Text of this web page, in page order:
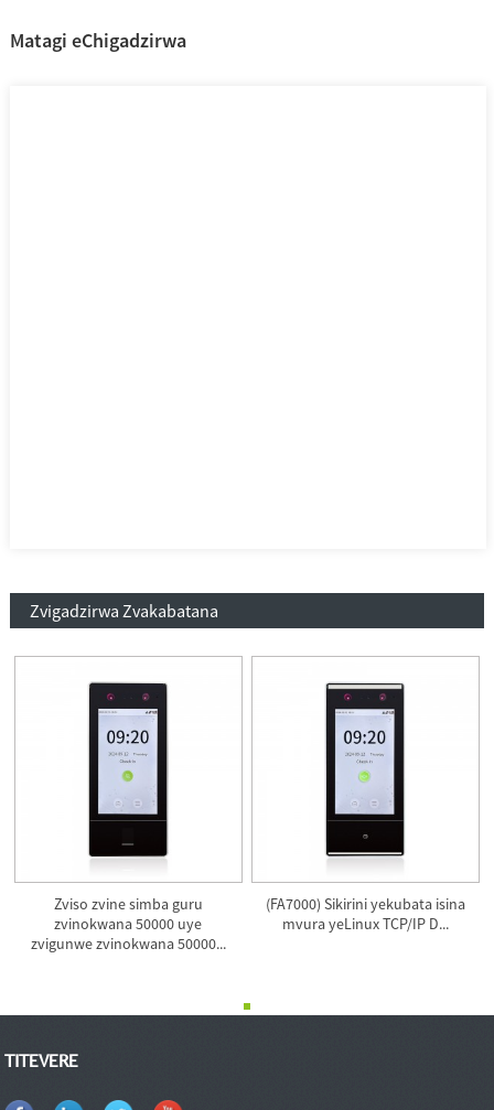
Matagi eChigadzirwa
Zvigadzirwa Zvakabatana
Zviso zvine simba guru
zvinokwana 50000 uye
zvigunwe zvinokwana 50000...
(FA7000) Sikirini yekubata isina
mvura yeLinux TCP/IP D...
TITEVERE